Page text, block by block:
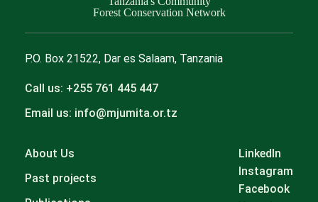
Forest Conservation Network
P.O. Box 21522, Dar es Salaam, Tanzania
Call us: +255 761 445 447
Email us: info@mjumita.or.tz
About Us
Past projects
LinkedIn
Instagram
Facebook